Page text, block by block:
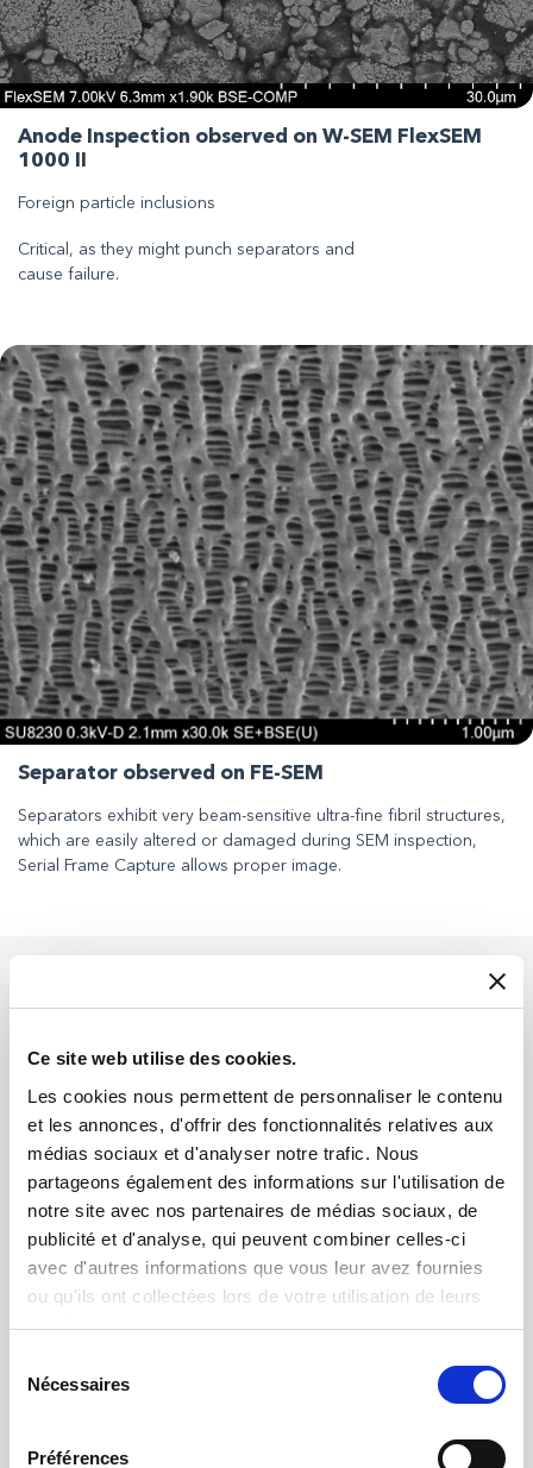
Ce site web utilise des cookies.
Les cookies nous permettent de personnaliser le contenu
et les annonces, d'offrir des fonctionnalités relatives aux
médias sociaux et d'analyser notre trafic. Nous
partageons également des informations sur l'utilisation de
notre site avec nos partenaires de médias sociaux, de
publicité et d'analyse, qui peuvent combiner celles-ci
avec d'autres informations que vous leur avez fournies
ou qu'ils ont collectées lors de votre utilisation de leurs
services.
Nécessaires
Préférences
Anode Inspection observed on W-SEM FlexSEM
1000 II
Foreign particle inclusions
Critical, as they might punch separators and
cause failure.
Separator observed on FE-SEM
Separators exhibit very beam-sensitive ultra-fine fibril structures,
which are easily altered or damaged during SEM inspection,
Serial Frame Capture allows proper image.
Product spotlight
The most advanced broad ion beam system for